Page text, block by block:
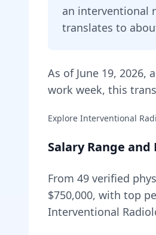
an interventional
translates to
As of June 19, 2026,
work week, this
Explore Interventional
Salary Range
From 49 verified
$750,000, with top
Interventional